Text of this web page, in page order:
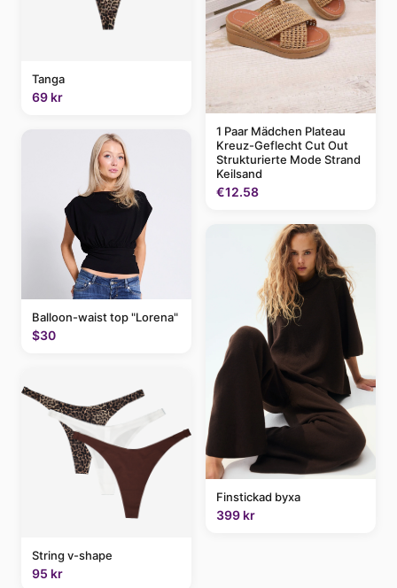
Tanga
69 kr
Balloon-waist top "Lorena"
$30
String v-shape
95 kr
1 Paar Mädchen Plateau
Kreuz-Geflecht Cut Out
Strukturierte Mode Strand
Keilsand
€12.58
Finstickad byxa
399 kr